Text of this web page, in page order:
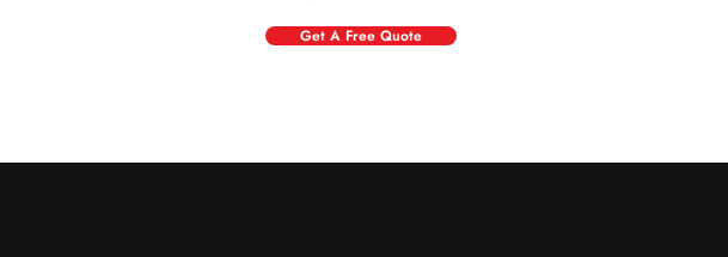
Get A Free Quote